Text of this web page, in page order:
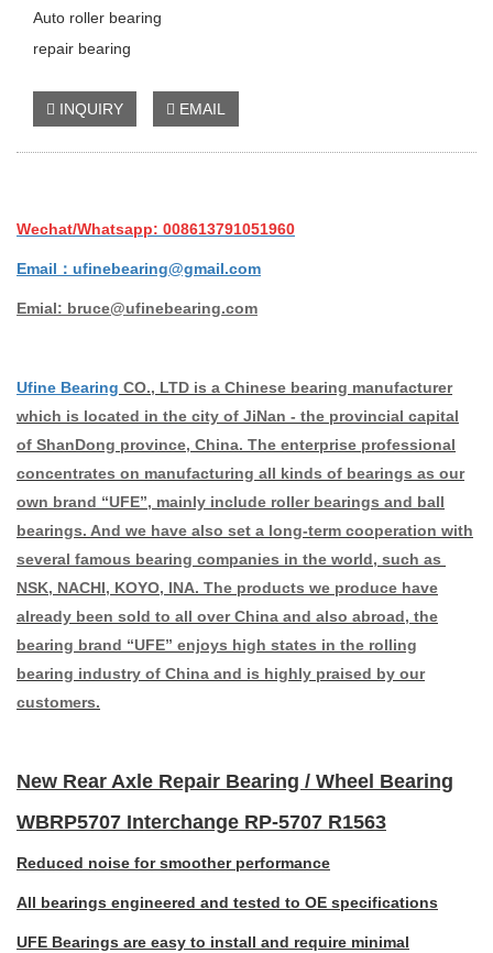
Auto roller bearing
repair bearing
INQUIRY EMAIL
Wechat/Whatsapp: 008613791051960
Email：ufinebearing@gmail.com
Emial: bruce@ufinebearing.com
Ufine Bearing CO., LTD is a Chinese bearing manufacturer
which is located in the city of JiNan - the provincial capital
of ShanDong province, China. The enterprise professional
concentrates on manufacturing all kinds of bearings as our
own brand “UFE”, mainly include roller bearings and ball
bearings. And we have also set a long-term cooperation with
several famous bearing companies in the world, such as
NSK, NACHI, KOYO, INA. The products we produce have
already been sold to all over China and also abroad, the
bearing brand “UFE” enjoys high states in the rolling
bearing industry of China and is highly praised by our
customers.
New Rear Axle Repair Bearing / Wheel Bearing
WBRP5707 Interchange RP-5707 R1563
Reduced noise for smoother performance
All bearings engineered and tested to OE specifications
UFE Bearings are easy to install and require minimal